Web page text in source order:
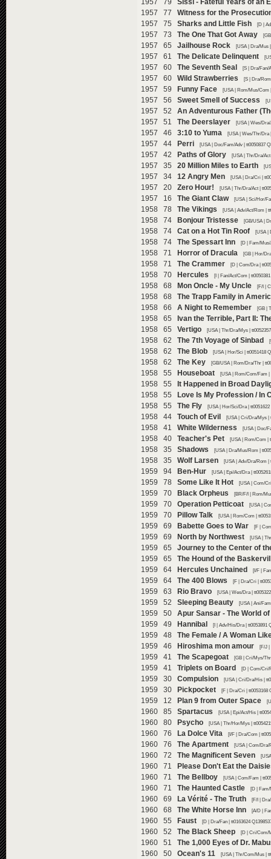
1957 79 Sissi - Fateful Years of an
1957 77 Witness for the
1957 75 Sharks and Little Fish [D |
1957 73 The One That Got Away
1957 65 Jailhouse Rock [USA | Dra/Mus
1957 61 The Delicate Delinquent
1957 60 The Seventh Seal [S | Dra/Fan/
1957 60 Wild Strawberries [S | Dra/
1957 59 Funny Face [USA | Rom/Mus/Com
1957 56 Sweet Smell of Success
1957 52 An Adventurous Father
1957 51 The Deerslayer [USA | Wes/Dra/
1957 46 3:10 to Yuma [USA | Wes/Thr/Dra
1957 44 Perri [USA | Doc/Fam/Adv | tt0050837
1957 42 Paths of Glory [USA | Thr/Dra/Act
1957 35 20 Million Miles to Earth
1957 34 12 Angry Men [USA | Dra/Cri |
1957 20 Zero Hour! [USA | Thr/Dra/Act |
1957 16 The Giant Claw [USA | Sci/Hor/
1958 78 The Vikings [USA | Adv/Act/Rom |
1958 74 Bonjour Tristesse [GB/USA |
1958 74 Cat on a Hot Tin Roof [USA |
1958 74 The Spessart Inn [D | Fam/Mus/
1958 71 Horror of Dracula [GB | Hor/
1958 71 The Crammer [D | Com/Dra |
1958 70 Hercules [I | Fan/Act/Com |
1958 68 Mon Oncle - My Uncle [F/I |
1958 68 The Trapp Family in
1958 66 A Night to Remember [GB |
1958 65 Ivan the Terrible, Part II:
1958 65 Vertigo [USA | Thr/Dra/Mys |
1958 62 The 7th Voyage of Sinbad
1958 62 The Blob [USA | Hor/Sci | tt0051418
1958 62 The Key [GB/USA | Rom/Dra/Thr |
1958 55 Houseboat [USA | Rom/Com/Fam |
1958 55 It Happened in Broad
1958 55 Love Is My Profession / In
1958 55 The Fly [USA | Hor/Sci/Dra | tt0051622
1958 44 Touch of Evil [USA | Cri/Dra/Mys |
1958 41 White Wilderness [USA | Doc/
1958 40 Teacher's Pet [USA | Rom/Com |
1958 35 Shadows [USA | Dra/Mus/Rom |
1958 35 Wolf Larsen [USA | Adv/Dra/Rom |
1959 94 Ben-Hur [USA | Epi/Act/Dra |
1959 78 Some Like It Hot [USA | Com/
1959 70 Black Orpheus [BR/F/I | Rom/
1959 70 Operation Petticoat [USA |
1959 70 Pillow Talk [USA | Rom/Com |
1959 69 Babette Goes to War [F |
1959 69 North by Northwest [USA |
1959 65 Journey to the Center of
1959 65 The Hound of the
1959 64 Hercules Unchained [I/F |
1959 64 The 400 Blows [F | Dra/Cri |
1959 63 Rio Bravo [USA | Wes/Dra |
1959 52 Sleeping Beauty [USA | Ani/
1959 50 Apur Sansar - The World
1959 49 Hannibal [I | Adv/His/Dra | tt0053891
1959 48 The Female / A Woman
1959 46 Hiroshima mon amour [F/J |
1959 41 The Scapegoat [GB | Cri/Mys/Thr
1959 41 Triplets on Board [D | Com/Cri/
1959 30 Compulsion [USA | Cri/Dra/His |
1959 30 Pickpocket [F | Dra/Cri | tt0053168
1959 12 Plan 9 from Outer Space
1960 85 Spartacus [USA | Epi/Act/His |
1960 80 Psycho [USA | Thr/Hor/Mys |
1960 76 La Dolce Vita [I/F | Dra/Com |
1960 76 The Apartment [USA | Com/Dra/
1960 72 The Magnificent Seven
1960 71 Please Don't Eat the
1960 71 The Bellboy [USA | Com/Fam |
1960 71 The Haunted Castle [D | Fam/
1960 69 La Vérité - The Truth [F/I |
1960 68 The White Horse Inn [A/D |
1960 55 Faust [D | Dra/Fan | tt0163624
1960 52 The Black Sheep [D | Cri/Com/
1960 51 The 1,000 Eyes of Dr.
1960 50 Ocean's 11 [USA | Thr/Com/Mus |